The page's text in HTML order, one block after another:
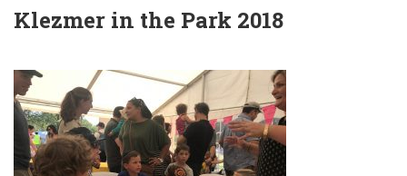
Klezmer in the Park 2018